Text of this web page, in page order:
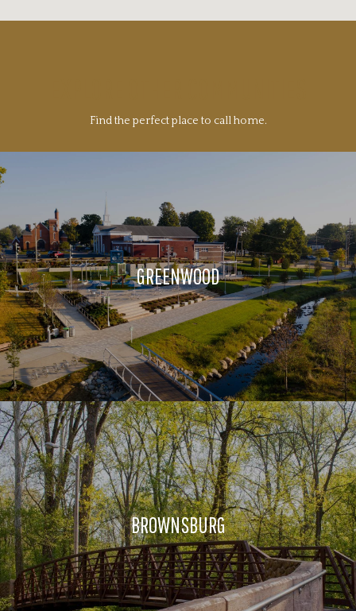
Find the perfect place to call home.
GREENWOOD
BROWNSBURG